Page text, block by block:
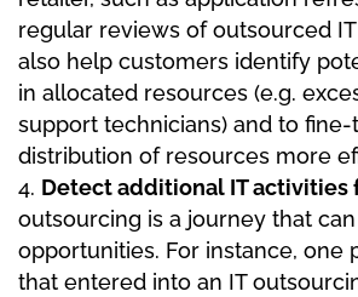
regular reviews of outsourced
also help customers identify
in allocated resources (e.g.
support technicians) and to
distribution of resources more
Detect additional IT activities
outsourcing is a journey that
opportunities. For instance, one
that entered into an IT